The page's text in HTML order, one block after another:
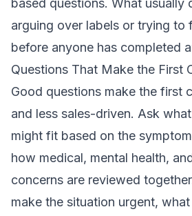
based questions. What usually
arguing over labels or trying to
before anyone has completed
Questions That Make the First
Good questions make the first
and less sales-driven. Ask
might fit based on the
how medical, mental health,
concerns are reviewed
make the situation urgent,